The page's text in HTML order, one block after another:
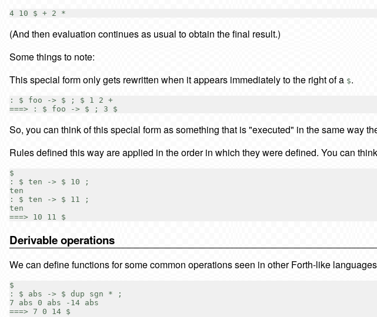
(And then evaluation continues as usual to obtain the final result.)
Some things to note:
This special form only gets rewritten when it appears immediately to the right of a $.
: $ foo -> $ ; $ 1 2 +
So, you can think of this special form as something that is "executed" in the same way
Rules defined this way are applied in the order in which they were defined. You can
$
: $ ten -> $ 10 ;
ten
: $ ten -> $ 11 ;
ten
Derivable operations
We can define functions for some common operations seen in other Forth-like
$
: $ abs -> $ dup sgn * ;
7 abs 0 abs -14 abs
===> 7 0 14 $